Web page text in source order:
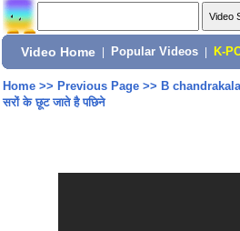
Video Home Popular Videos K-
Home>> Previous Page>> B
सरों के छूट जाते है पछिने